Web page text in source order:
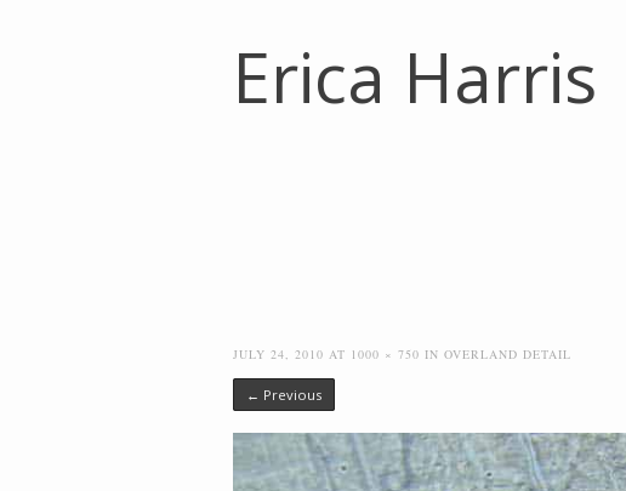
Erica Harris
JULY 24, 2010 AT 1000 × 750 IN OVERLAND DETAIL
← Previous